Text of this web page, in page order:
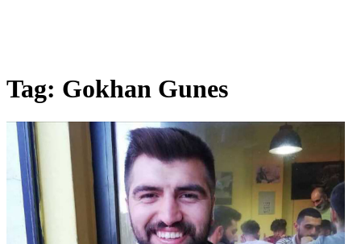
Tag: Gokhan Gunes